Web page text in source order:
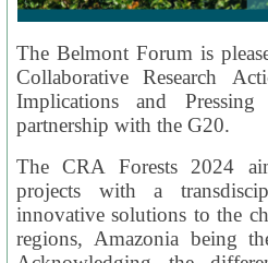
The Belmont Forum is
Collaborative Research
Implications and
partnership with the G20.
The CRA Forests 2024
projects with a
innovative solutions to the
regions, Amazonia being